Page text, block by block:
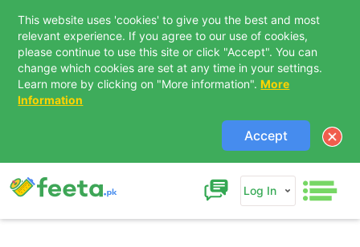
This website uses 'cookies' to give you the best and most
relevant experience. If you agree to our use of cookies,
please continue to use this site or click "Accept". You can
change which cookies are set at any time in your settings.
Learn more by clicking on "More information". More
Information
Accept
Log In